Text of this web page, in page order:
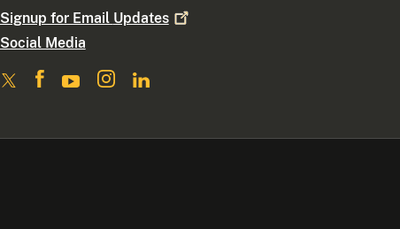
Signup for Email Updates
Social Media